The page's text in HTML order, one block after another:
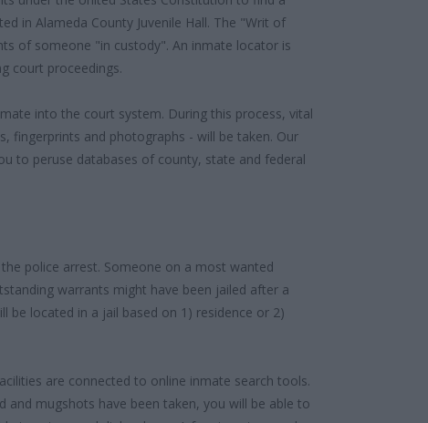
in Alameda County Juvenile Hall. The "Writ of
of someone "in custody". An inmate locator is
court proceedings.
into the court system. During this process, vital
fingerprints and photographs - will be taken. Our
to peruse databases of county, state and federal
police arrest. Someone on a most wanted
warrants might have been jailed after a
be located in a jail based on 1) residence or 2)
are connected to online inmate search tools.
and mugshots have been taken, you will be able to